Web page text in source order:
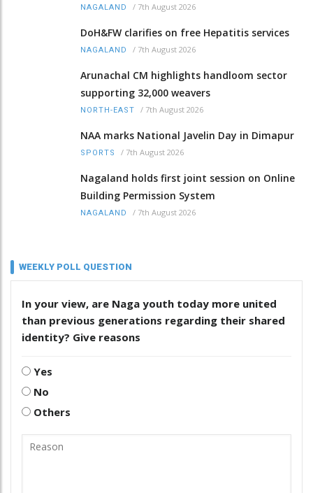
NAGALAND / 7th August 2026
DoH&FW clarifies on free Hepatitis services
NAGALAND / 7th August 2026
Arunachal CM highlights handloom sector
supporting 32,000 weavers
NORTH-EAST / 7th August 2026
NAA marks National Javelin Day in Dimapur
SPORTS / 7th August 2026
Nagaland holds first joint session on Online
Building Permission System
NAGALAND / 7th August 2026
WEEKLY POLL QUESTION
In your view, are Naga youth today more united
than previous generations regarding their shared
identity? Give reasons
Yes
No
Others